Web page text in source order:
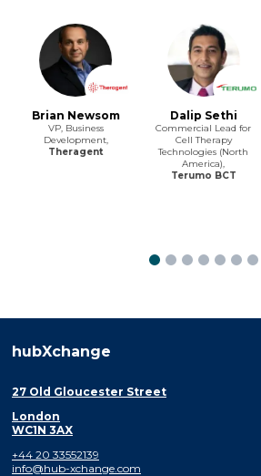
Brian Newsom
VP, Business
Development,
Theragent
Dalip Sethi
Commercial Lead for
Cell Therapy
Technologies (North
America),
Terumo BCT
hubXchange
27 Old Gloucester Street
London
WC1N 3AX
+44 20 33552139
info@hub-xchange.com